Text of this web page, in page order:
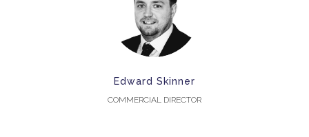
Edward Skinner
COMMERCIAL DIRECTOR